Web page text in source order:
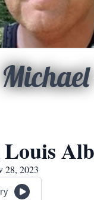
Michael
28, 2023